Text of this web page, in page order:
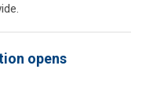
opens